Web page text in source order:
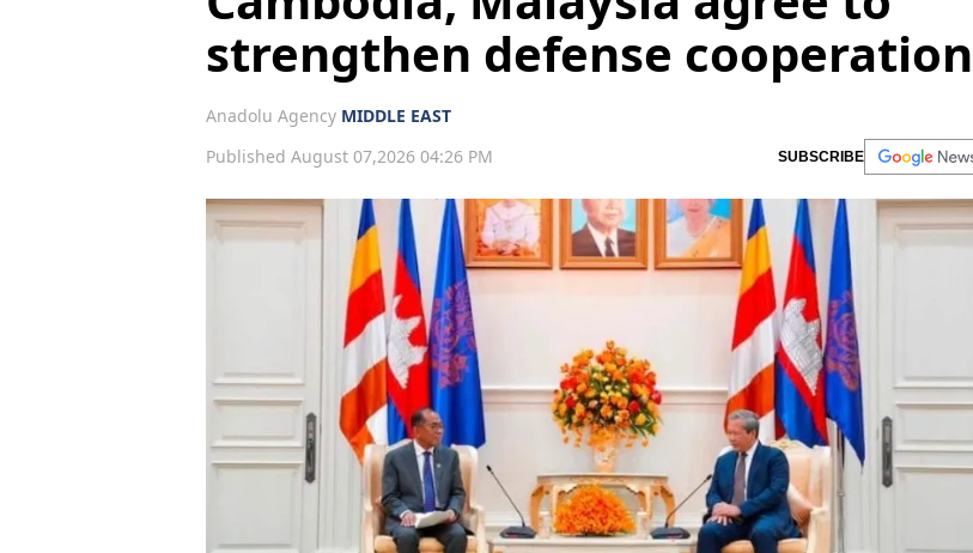
strengthen defense cooperation
Anadolu Agency MIDDLE EAST
Published August 07,2026 04:26 PM
SUBSCRIBE